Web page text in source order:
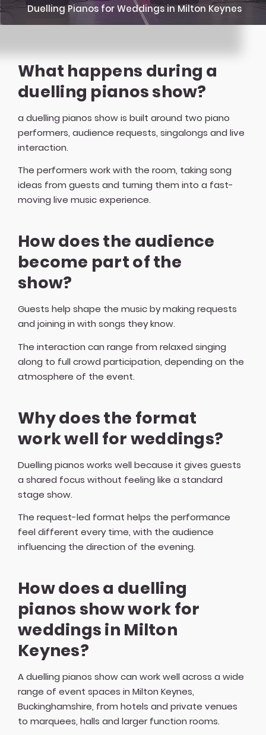
Duelling Pianos for Weddings in Milton Keynes
What happens during a
duelling pianos show?
a duelling pianos show is built around two piano
performers, audience requests, singalongs and live
interaction.
The performers work with the room, taking song
ideas from guests and turning them into a fast-
moving live music experience.
How does the audience
become part of the
show?
Guests help shape the music by making requests
and joining in with songs they know.
The interaction can range from relaxed singing
along to full crowd participation, depending on the
atmosphere of the event.
Why does the format
work well for weddings?
Duelling pianos works well because it gives guests
a shared focus without feeling like a standard
stage show.
The request-led format helps the performance
feel different every time, with the audience
influencing the direction of the evening.
How does a duelling
pianos show work for
weddings in Milton
Keynes?
A duelling pianos show can work well across a wide
range of event spaces in Milton Keynes,
Buckinghamshire, from hotels and private venues
to marquees, halls and larger function rooms.